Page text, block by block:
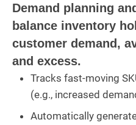
Demand planning
balance inventory
customer demand,
and excess.
Tracks fast-moving
(e.g., increased
Automatically